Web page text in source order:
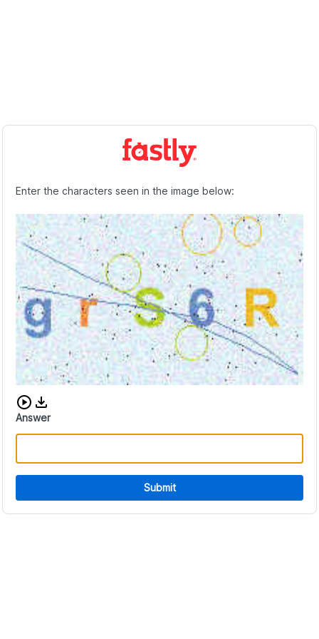
Enter the characters seen in the image below:
Download audio CAPTCHA
Answer
Submit